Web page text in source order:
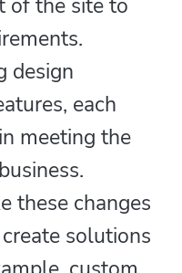
of the site to
design
each
meeting the
these changes
solutions